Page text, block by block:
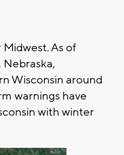
As of
Wisconsin around
warnings have
with winter